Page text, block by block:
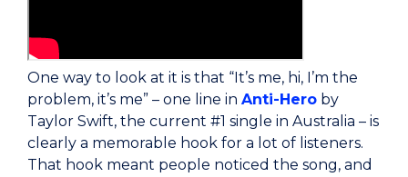
One way to look at it is that “It’s me, hi, I’m the
problem, it’s me” – one line in Anti-Hero by
Taylor Swift, the current #1 single in Australia – is
clearly a memorable hook for a lot of listeners.
That hook meant people noticed the song, and